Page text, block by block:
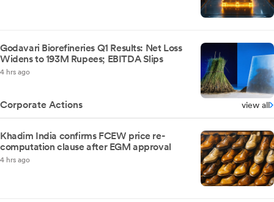
Godavari Biorefineries Q1 Results: Net Loss
Widens to 193M Rupees; EBITDA Slips
4 hrs ago
Corporate Actions view all
Khadim India confirms FCEW price re-
computation clause after EGM approval
4 hrs ago